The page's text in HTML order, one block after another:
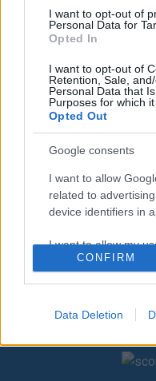
I want to opt-out of
Personal Data for
Opted In
I want to opt-out of
Retention, Sale,
Personal Data that
Purposes for which
Opted Out
Google consents
I want to allow
related to
device identifiers in
I want to allow my
Google for online
personalized
I want to allow
related to analytics
CONFIRM
Data Deletion
Μεγάλα
ΕΙΔΙΚΗ ΜΕΤΑΚΛΗΣΗ ΑΠΟ
ΤΗΝ «SALINGAR
ENTERTAINMENTS LTD»
ΖΩΟΛΟΓΙΚΟΣ ΚΗΠΟΣ:
ζώων – αναγνώριση από
ΤΩΝ ΚΛΟΟΥΝ: ζωγράφισμα